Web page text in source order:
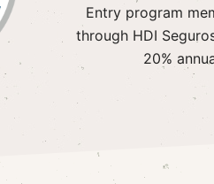
Entry program
through HDI
20%